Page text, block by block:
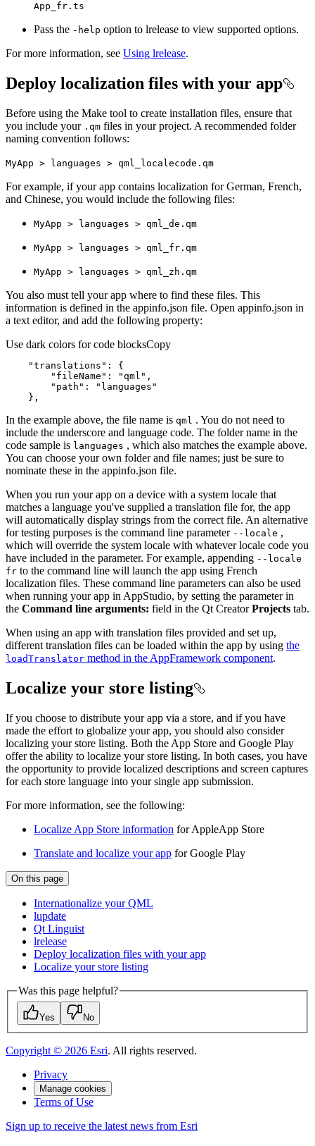
App _fr.ts
Pass the -help option to lrelease to view supported options.
For more information, see Using lrelease.
Deploy localization files with your app
Before using the Make tool to create installation files, ensure that
you include your .qm files in your project. A recommended folder
naming convention follows:
MyApp > languages > qml _localecode.qm
For example, if your app contains localization for German, French,
and Chinese, you would include the following files:
MyApp > languages > qml _de.qm
MyApp > languages > qml _fr.qm
MyApp > languages > qml _zh.qm
You also must tell your app where to find these files. This
information is defined in the appinfo.json file. Open appinfo.json in
a text editor, and add the following property:
Use dark colors for code blocksCopy
"translations"
"fileName" : "qml"
"path" :
"languages"
    },
In the example above, the file name is qml . You do not need to
include the underscore and language code. The folder name in the
code sample is languages , which also matches the example above.
You can choose your own folder and file names; just be sure to
nominate these in the appinfo.json file.
When you run your app on a device with a system locale that
matches a language you've supplied a translation file for, the app
will automatically display strings from the correct file. An alternative
for testing purposes is the command line parameter --locale ,
which will override the system locale with whatever locale code you
have included in the parameter. For example, appending --locale
fr to the command line will launch the app using French
localization files. These command line parameters can also be used
when running your app in AppStudio, by setting the parameter in
the Command line arguments: field in the Qt CreatorProjects tab.
When using an app with translation files provided and set up,
different translation files can be loaded within the app by using the
loadTranslator method in the AppFramework component.
Localize your store listing
If you choose to distribute your app via a store, and if you have
made the effort to globalize your app, you should also consider
localizing your store listing. Both the App Store and Google Play
offer the ability to localize your store listing. In both cases, you have
the opportunity to provide localized descriptions and screen captures
for each store language into your single app submission.
For more information, see the following:
Localize App Store information for AppleApp Store
Translate and localize your app for Google Play
On this page
Internationalize your QML
lupdate
Qt Linguist
lrelease
Deploy localization files with your app
Localize your store listing
Was this page helpful?
Yes No
Copyright © 2026 Esri. All rights reserved.
Privacy
Manage cookies
Terms of Use
Sign up to receive the latest news from Esri